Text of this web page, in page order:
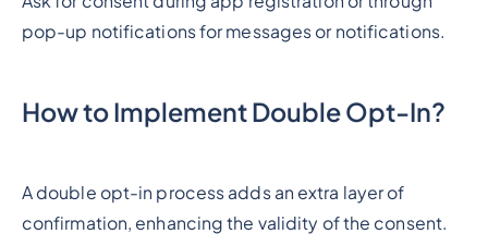
pop-up notifications for messages or notifications.
How to Implement Double Opt-In?
A double opt-in process adds an extra layer of
confirmation, enhancing the validity of the consent.